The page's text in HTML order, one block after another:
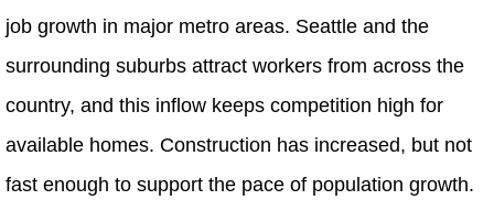
job growth in major metro areas. Seattle and the
surrounding suburbs attract workers from across the
country, and this inflow keeps competition high for
available homes. Construction has increased, but not
fast enough to support the pace of population growth.